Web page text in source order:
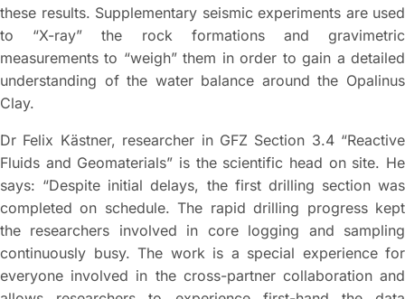
these results. Supplementary seismic experiments are used
to “X-ray” the rock formations and gravimetric
measurements to “weigh” them in order to gain a detailed
understanding of the water balance around the Opalinus
Clay.
Dr Felix Kästner, researcher in GFZ Section 3.4 “Reactive
Fluids and Geomaterials” is the scientific head on site. He
says: “Despite initial delays, the first drilling section was
completed on schedule. The rapid drilling progress kept
the researchers involved in core logging and sampling
continuously busy. The work is a special experience for
everyone involved in the cross-partner collaboration and